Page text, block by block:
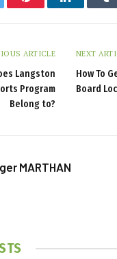
PinterestLinkedIn
ARTICLE
Langston
Program
Belong to?
NEXT
How To
Board
MARTHAN